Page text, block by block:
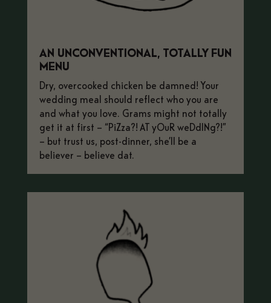
AN UNCONVENTIONAL, TOTALLY FUN
MENU
Dry, overcooked chicken be damned! Your
wedding meal should reflect who you are
and what you love. Grams might not totally
get it at first – “PiZza?! AT yOuR weDdINg?!”
– but trust us, post-dinner, she’ll be a
believer – believe dat.